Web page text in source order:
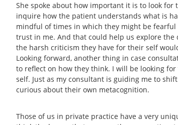
She spoke about how important it is to look
inquire how the patient understands what is
mindful of times in which they might be
trust in me. And that could help us explore
the harsh criticism they have for their self
Looking forward, another thing in case
to reflect on how they think. I will be looking
self. Just as my consultant is guiding me to
curious about their own metacognition.
Those of us in private practice have a very